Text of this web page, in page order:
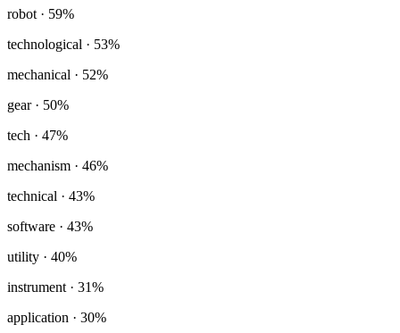
robot · 59%
technological · 53%
mechanical · 52%
gear · 50%
tech · 47%
mechanism · 46%
technical · 43%
software · 43%
utility · 40%
instrument · 31%
application · 30%